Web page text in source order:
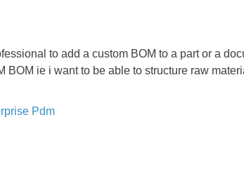
to add a custom BOM to a part or a
BOM ie i want to be able to structure raw
Pdm